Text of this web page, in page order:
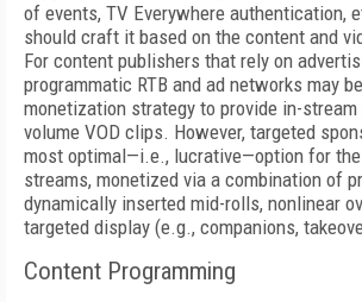
of events, TV Everywhere authentication,
should craft it based on the content and
For content publishers that rely on
programmatic RTB and ad networks may
monetization strategy to provide in-
volume VOD clips. However, targeted
most optimal—i.e., lucrative—option for
streams, monetized via a combination of
dynamically inserted mid-rolls, nonlinear
targeted display (e.g., companions,
Content Programming